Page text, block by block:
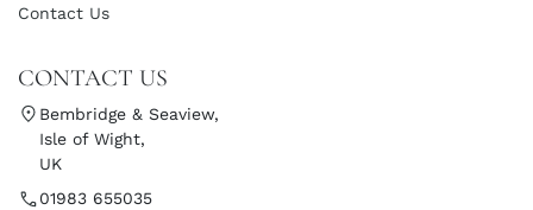
Contact Us
CONTACT US
Bembridge & Seaview,
Isle of Wight,
UK
01983 655035